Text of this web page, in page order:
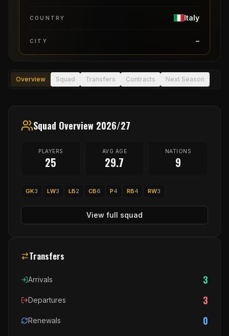
COUNTRY Italy
CITY –
Overview Squad Transfers Contracts Next Season
Squad Overview 2026/27
PLAYERS
25
AVG AGE
29.7
NATIONS
9
GK3 LW3 LB2 CB6 P4 RB4 RW3
View full squad
Transfers
Arrivals 3
Departures 3
Renewals 0